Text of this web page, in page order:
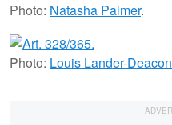
Photo: Natasha Palmer.
Photo: Louis Lander-Deacon